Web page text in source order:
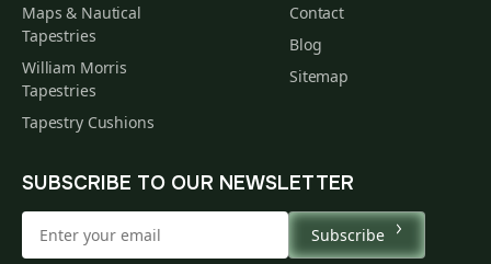
Maps & Nautical
Tapestries
William Morris
Tapestries
Tapestry Cushions
Contact
Blog
Sitemap
SUBSCRIBE TO OUR NEWSLETTER
Subscribe